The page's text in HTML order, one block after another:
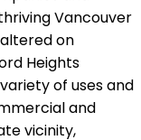
Vancouver
on
Heights
of uses and
and
vicinity,